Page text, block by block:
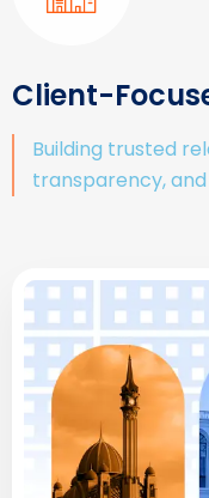
Client-
Building trusted
transparency,